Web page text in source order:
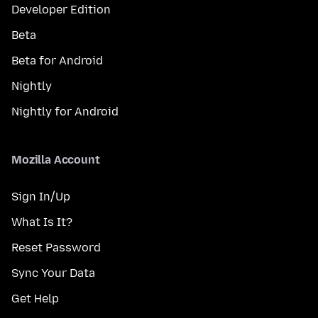
Developer Edition
Beta
Beta for Android
Nightly
Nightly for Android
Mozilla Account
Sign In/Up
What Is It?
Reset Password
Sync Your Data
Get Help